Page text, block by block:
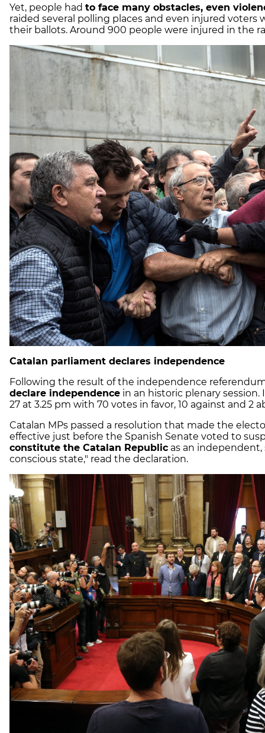
Yet, people had to face many obstacles, even
raided several polling places and even injured
their ballots. Around 900 people were injured in the
Catalan parliament declares independence
Following the result of the independence
declare independence in an historic plenary
27 at 3.25 pm with 70 votes in favor, 10 against and 2
Catalan MPs passed a resolution that made the
effective just before the Spanish Senate voted to
constitute the Catalan Republic as an independent,
conscious state," read the declaration.